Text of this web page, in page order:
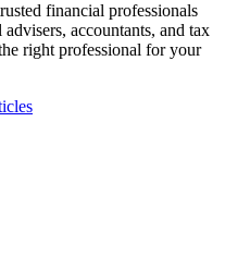
financial professionals
accountants, and tax
right professional for your